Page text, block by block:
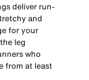
deliver run-
and
for your
leg
who
from at least